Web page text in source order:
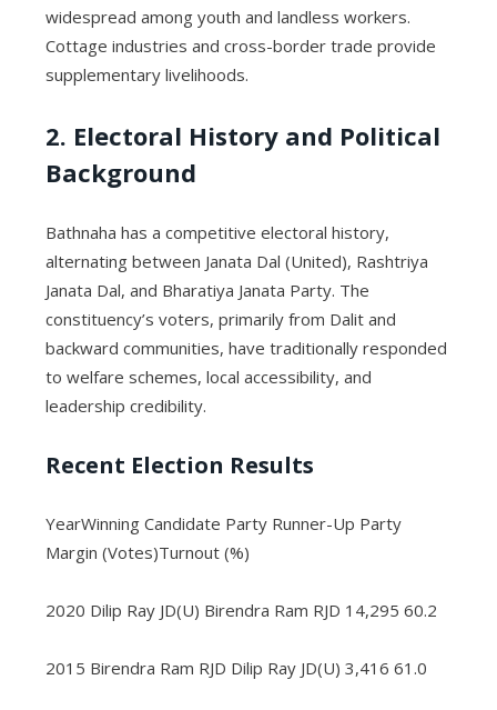
widespread among youth and landless workers.
Cottage industries and cross-border trade provide
supplementary livelihoods.
2. Electoral History and Political
Background
Bathnaha has a competitive electoral history,
alternating between Janata Dal (United), Rashtriya
Janata Dal, and Bharatiya Janata Party. The
constituency’s voters, primarily from Dalit and
backward communities, have traditionally responded
to welfare schemes, local accessibility, and
leadership credibility.
Recent Election Results
YearWinning Candidate Party Runner-Up Party
Margin (Votes)Turnout (%)
2020 Dilip Ray JD(U) Birendra Ram RJD 14,295 60.2
2015 Birendra Ram RJD Dilip Ray JD(U) 3,416 61.0